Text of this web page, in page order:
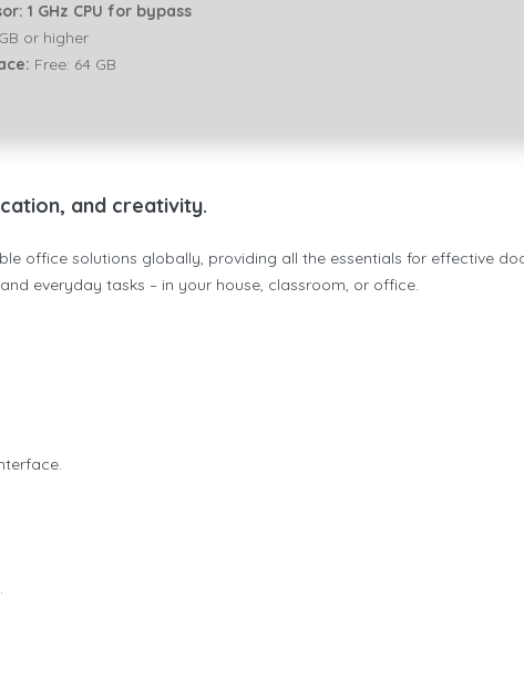
1 GHz CPU for bypass
or higher
Free: 64 GB
and creativity.
office solutions globally, providing all the essentials for effective
everyday tasks – in your house, classroom, or office.